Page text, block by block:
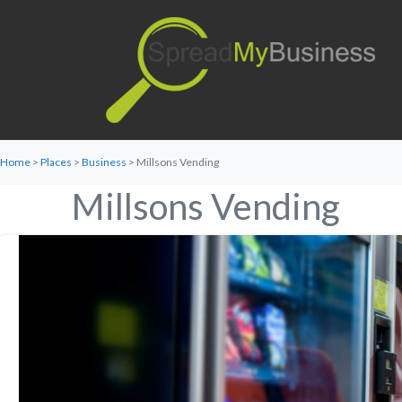
Home > Places > Business > Millsons Vending
Millsons Vending